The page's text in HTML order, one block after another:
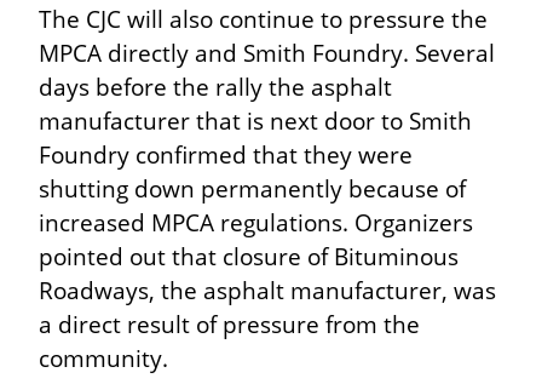
The CJC will also continue to pressure the
MPCA directly and Smith Foundry. Several
days before the rally the asphalt
manufacturer that is next door to Smith
Foundry confirmed that they were
shutting down permanently because of
increased MPCA regulations. Organizers
pointed out that closure of Bituminous
Roadways, the asphalt manufacturer, was
a direct result of pressure from the
community.